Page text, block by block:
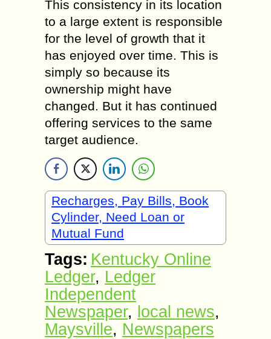
This consistency in its location
to a large extent is responsible
for the level of growth that it
has enjoyed over time. This is
simply so because its
ownership might have
changed. But it has continued
offering services to the same
target audience.
Recharges, Pay Bills, Book
Cylinder, Need Loan or
Mutual Fund
Tags: Kentucky Online
Ledger, Ledger
Independent
Newspaper, local news,
Maysville, Newspapers